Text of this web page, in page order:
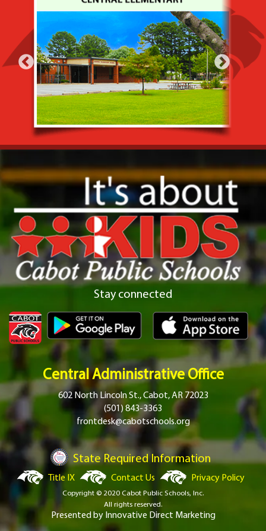
Stay connected
Central Administrative Office
602 North Lincoln St., Cabot, AR 72023
(501) 843-3363
frontdesk@cabotschools.org
State Required Information
Title IX Contact Us Privacy Policy
Copyright © 2020 Cabot Public Schools, Inc.
All rights reserved.
Presented by Innovative Direct Marketing